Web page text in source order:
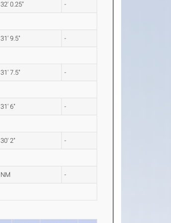
32' 0.25" -
31' 9.5" -
31' 7.5" -
31' 6" -
30' 2" -
NM -